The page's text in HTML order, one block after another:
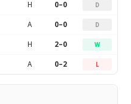
H 0–0 D
A 0–0 D
H 2–0 W
A 0–2 L